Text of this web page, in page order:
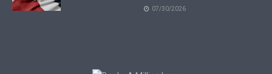
07/30/2026